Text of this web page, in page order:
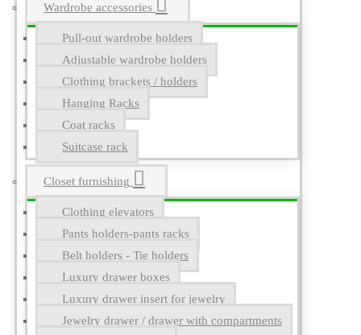
Wardrobe accessories
Pull-out wardrobe holders
Adjustable wardrobe holders
Clothing brackets / holders
Hanging Racks
Coat racks
Suitcase rack
Closet furnishing
Clothing elevators
Pants holders-pants racks
Belt holders - Tie holders
Luxury drawer boxes
Luxury drawer insert for jewelry
Jewelry drawer / drawer with compartments